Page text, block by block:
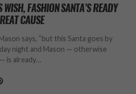
FASHION SANTA’S READY
CAUSE
says, “but this Santa goes by
night and Mason — otherwise
is already…